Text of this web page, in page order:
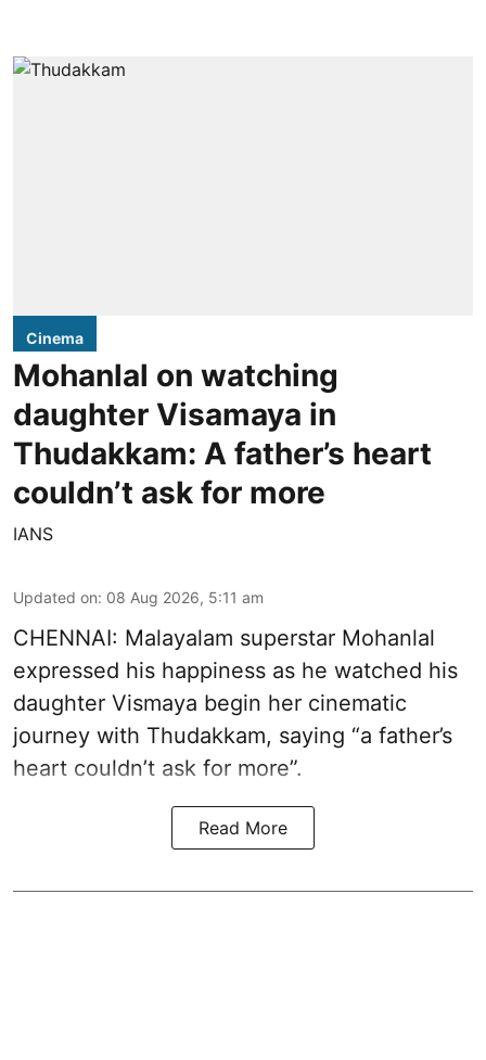
Cinema
Mohanlal on watching
daughter Visamaya in
Thudakkam: A father’s heart
couldn’t ask for more
IANS
Updated on: 08 Aug 2026, 5:11 am
CHENNAI: Malayalam superstar Mohanlal
expressed his happiness as he watched his
daughter Vismaya begin her cinematic
journey with Thudakkam, saying “a father’s
heart couldn’t ask for more”.
Read More